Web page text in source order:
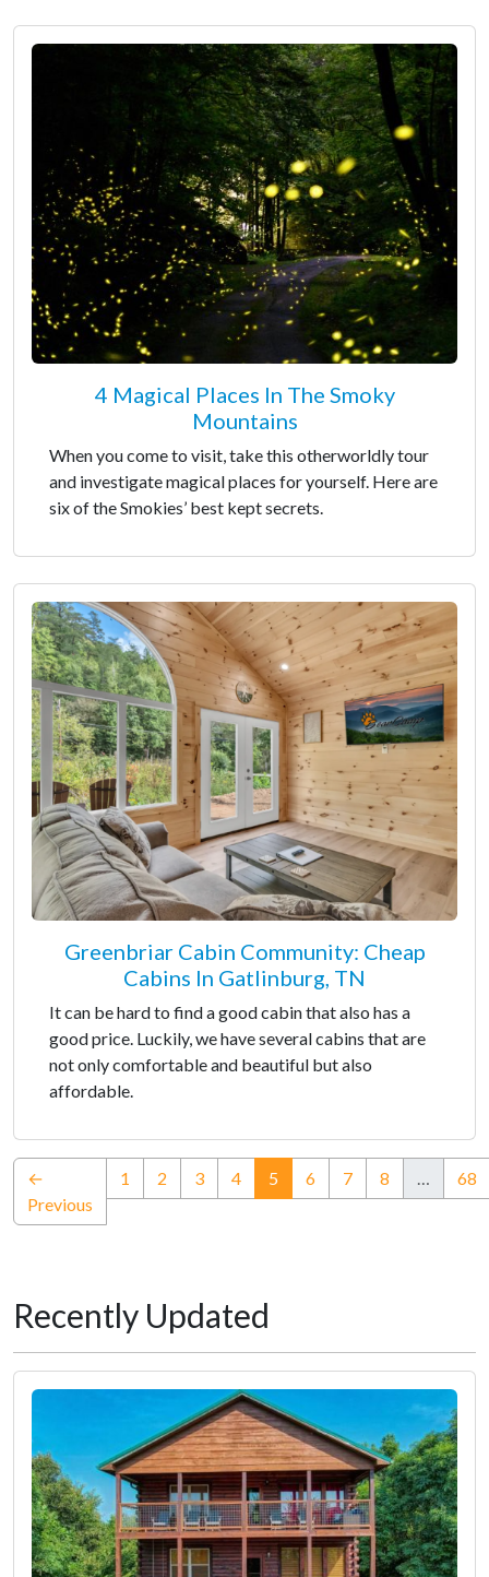
4 Magical Places In The Smoky
Mountains
When you come to visit, take this otherworldly tour
and investigate magical places for yourself. Here are
six of the Smokies’ best kept secrets.
Greenbriar Cabin Community: Cheap
Cabins In Gatlinburg, TN
It can be hard to find a good cabin that also has a
good price. Luckily, we have several cabins that are
not only comfortable and beautiful but also
affordable.
←
Previous
1 2 3 4 5(current)
6 7 8 … 68
Recently Updated